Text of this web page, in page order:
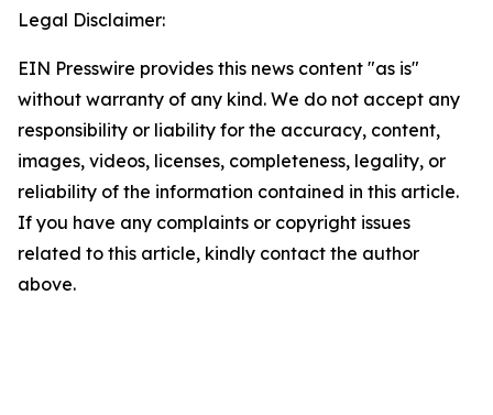
Legal Disclaimer:
EIN Presswire provides this news content "as is"
without warranty of any kind. We do not accept any
responsibility or liability for the accuracy, content,
images, videos, licenses, completeness, legality, or
reliability of the information contained in this article.
If you have any complaints or copyright issues
related to this article, kindly contact the author
above.